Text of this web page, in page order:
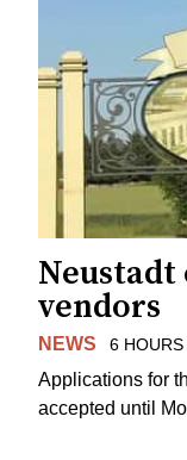
vendors
NEWS 6 HOURS
Applications for
accepted until